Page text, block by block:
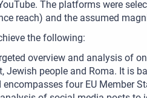
The platforms were
reach) and the assumed
the following:
overview and analysis of
Jewish people and Roma. It is
encompasses four EU Member